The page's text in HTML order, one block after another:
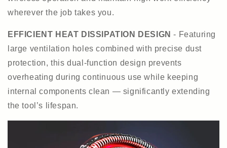
wherever the job takes you.
EFFICIENT HEAT DISSIPATION DESIGN - Featuring
large ventilation holes combined with precise dust
protection, this dual-function design prevents
overheating during continuous use while keeping
internal components clean — significantly extending
the tool’s lifespan.